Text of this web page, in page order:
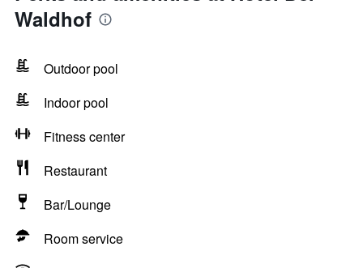
Waldhof
Outdoor pool
Indoor pool
Fitness center
Restaurant
Bar/Lounge
Room service